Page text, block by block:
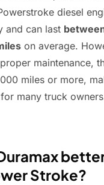
diesel
and can last
on average.
maintenance,
miles or more,
many truck
Stroke?